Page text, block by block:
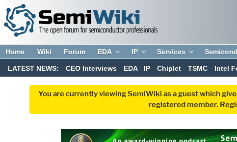
Home Wiki Forum EDA IP Services
LATEST NEWS: CEO Interviews EDA IP Chiplet TSMC Intel
You are currently viewing SemiWiki as a guest which
registered member.